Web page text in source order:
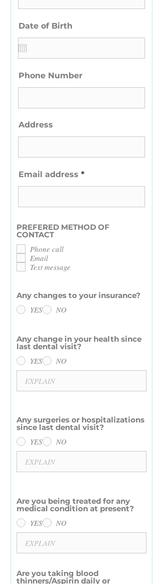
Date of Birth
Phone Number
Address
Email address
PREFERED METHOD OF
CONTACT
Phone call
Email
Text message
Any changes to your insurance?
YES NO
Any change in your health since
last dental visit?
YES NO
Any surgeries or hospitalizations
since last dental visit?
YES NO
Are you being treated for any
medical condition at present?
YES NO
Are you taking blood
thinners/Aspirin daily or